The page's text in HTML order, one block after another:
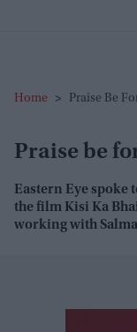
Home > Praise Be
Praise be
Eastern Eye spoke
the film Kisi Ka
working with